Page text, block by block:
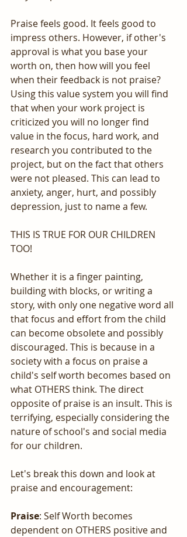
Praise feels good. It feels good to
impress others. However, if other's
approval is what you base your
worth on, then how will you feel
when their feedback is not praise?
Using this value system you will find
that when your work project is
criticized you will no longer find
value in the focus, hard work, and
research you contributed to the
project, but on the fact that others
were not pleased. This can lead to
anxiety, anger, hurt, and possibly
depression, just to name a few.
THIS IS TRUE FOR OUR CHILDREN
TOO!
Whether it is a finger painting,
building with blocks, or writing a
story, with only one negative word all
that focus and effort from the child
can become obsolete and possibly
discouraged. This is because in a
society with a focus on praise a
child's self worth becomes based on
what OTHERS think. The direct
opposite of praise is an insult. This is
terrifying, especially considering the
nature of school's and social media
for our children.
Let's break this down and look at
praise and encouragement:
Praise: Self Worth becomes
dependent on OTHERS positive and